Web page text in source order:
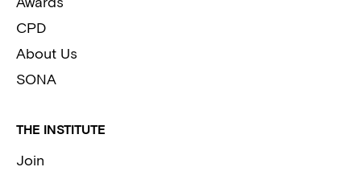
CPD
About Us
SONA
THE INSTITUTE
Join